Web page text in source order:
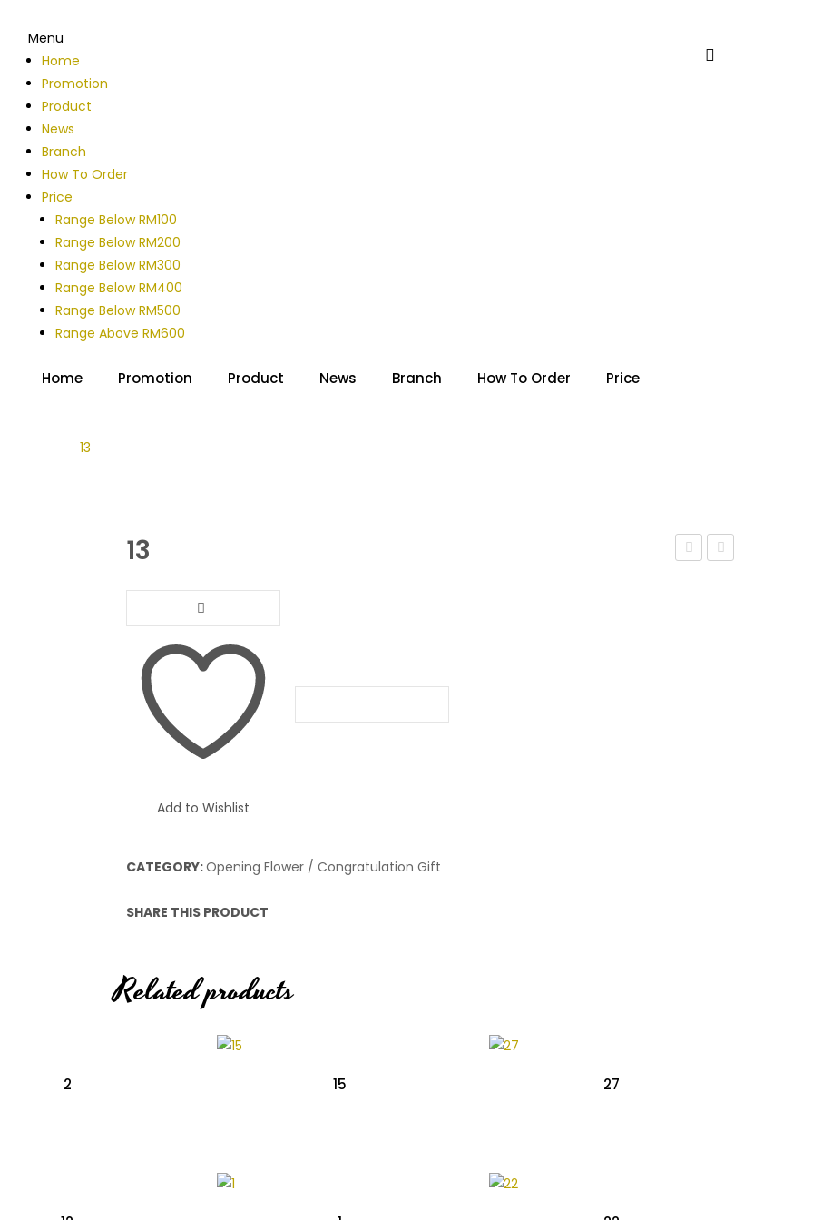
Menu
Home
Promotion
Product
News
Branch
How To Order
Price
Range Below RM100
Range Below RM200
Range Below RM300
Range Below RM400
Range Below RM500
Range Above RM600
Home Promotion Product News Branch How To Order Price
13
13
Add to Wishlist
CATEGORY:Opening Flower / Congratulation Gift
SHARE THIS PRODUCT
Related products
2 15 27